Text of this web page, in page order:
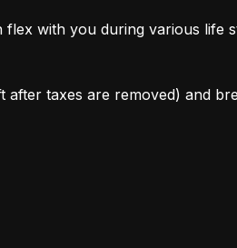
with you during various life
taxes are removed) and